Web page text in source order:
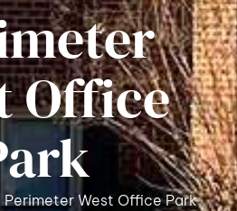
Office
Perimeter West Office Park